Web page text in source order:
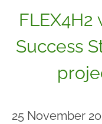
Success
25 November